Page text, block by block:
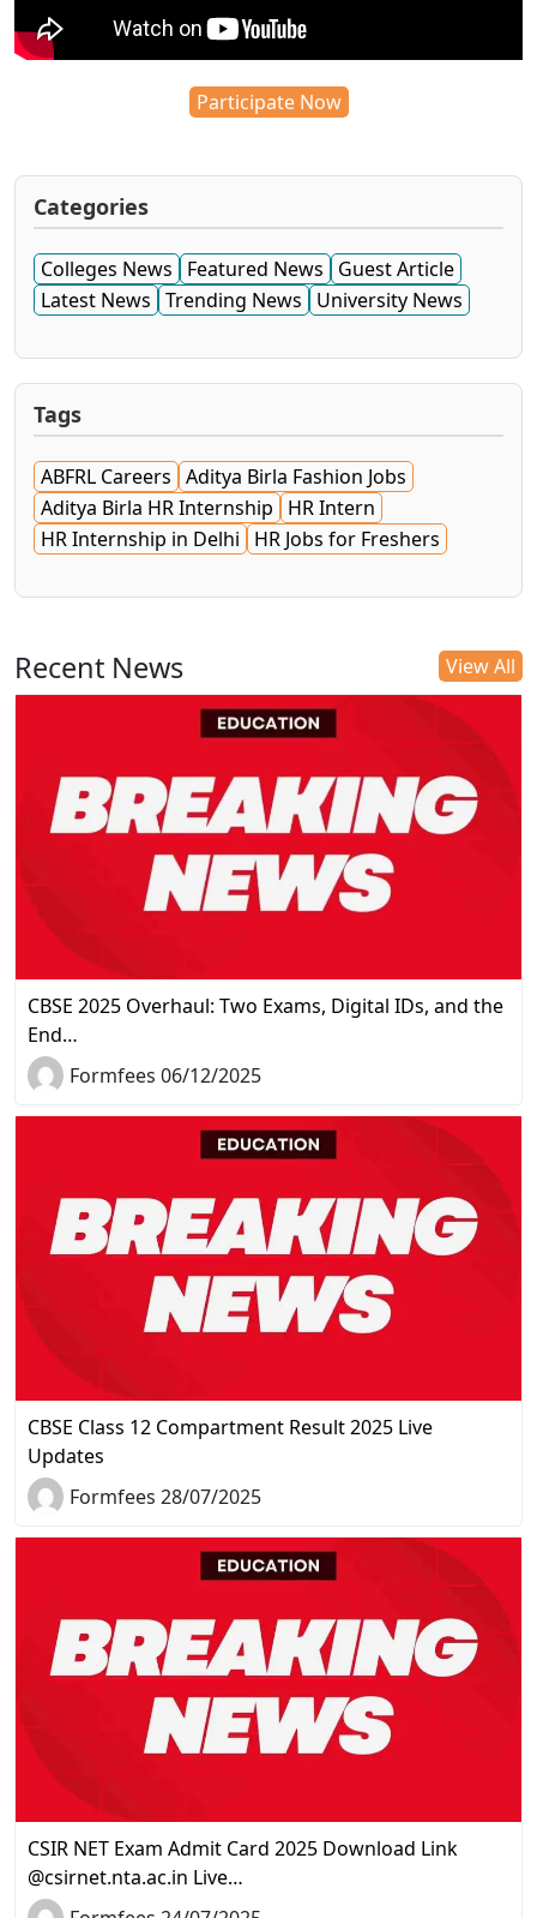
Participate Now
Categories
Colleges News Featured News
Guest Article
Latest News Trending News University News
Tags
ABFRL Careers Aditya Birla Fashion Jobs
Aditya Birla HR Internship
HR Intern
HR Internship in Delhi
HR Jobs for Freshers
Recent News View All
CBSE 2025 Overhaul: Two Exams, Digital IDs, and the
End…
Formfees 06/12/2025
CBSE Class 12 Compartment Result 2025 Live
Updates
Formfees 28/07/2025
CSIR NET Exam Admit Card 2025 Download Link
@csirnet.nta.ac.in Live…